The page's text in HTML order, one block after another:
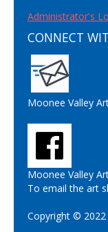
Administrator's
CONNECT
Moonee Valley
Moonee Valley
To email the art
Copyright ©